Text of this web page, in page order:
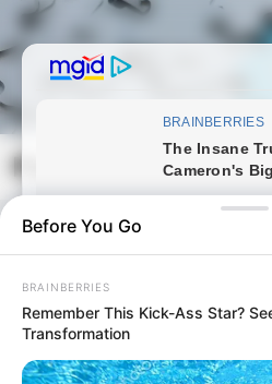
Skip
to
content
Magyarmozaik.com
Before You Go
BRAINBERRIES
Remember This Kick-Ass Star?
Transformation